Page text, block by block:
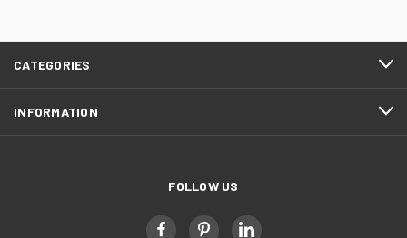
CATEGORIES
INFORMATION
FOLLOW US